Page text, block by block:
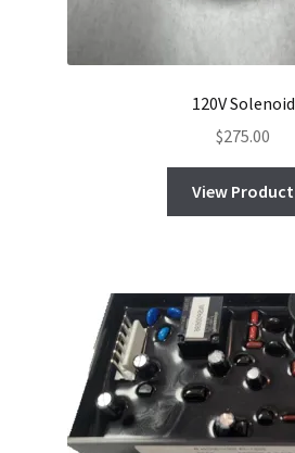
120V Solenoid
$275.00
View Product